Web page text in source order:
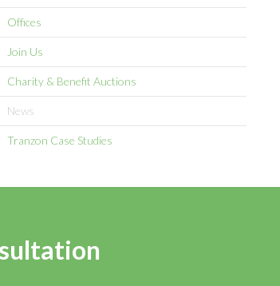
Offices
Join Us
Charity & Benefit Auctions
News
Tranzon Case Studies